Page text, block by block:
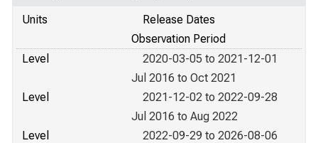
Units
Release Dates
Observation Period
Level
2020-03-05 to 2021-12-01
Jul 2016 to Oct 2021
Level
2021-12-02 to 2022-09-28
Jul 2016 to Aug 2022
Level
2022-09-29 to 2026-08-06